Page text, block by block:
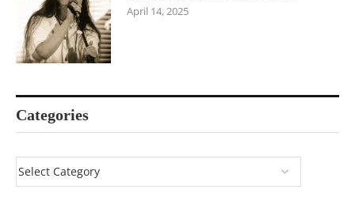
April 14, 2025
Categories